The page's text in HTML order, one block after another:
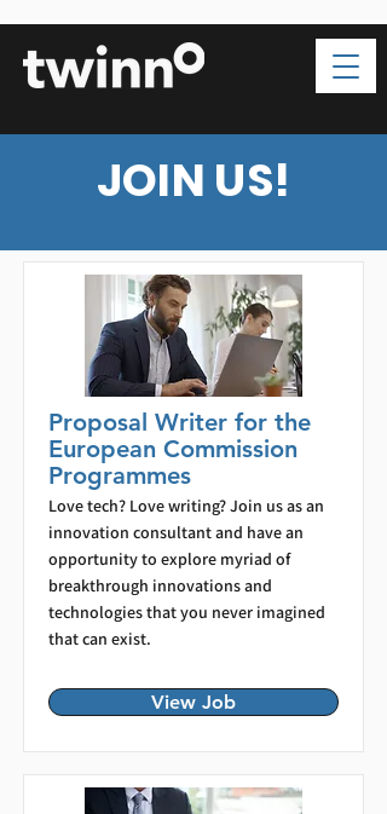
JOIN US!
Proposal Writer for the
European Commission
Programmes
Love tech? Love writing? Join us as an
innovation consultant and have an
opportunity to explore myriad of
breakthrough innovations and
technologies that you never imagined
that can exist.
View Job